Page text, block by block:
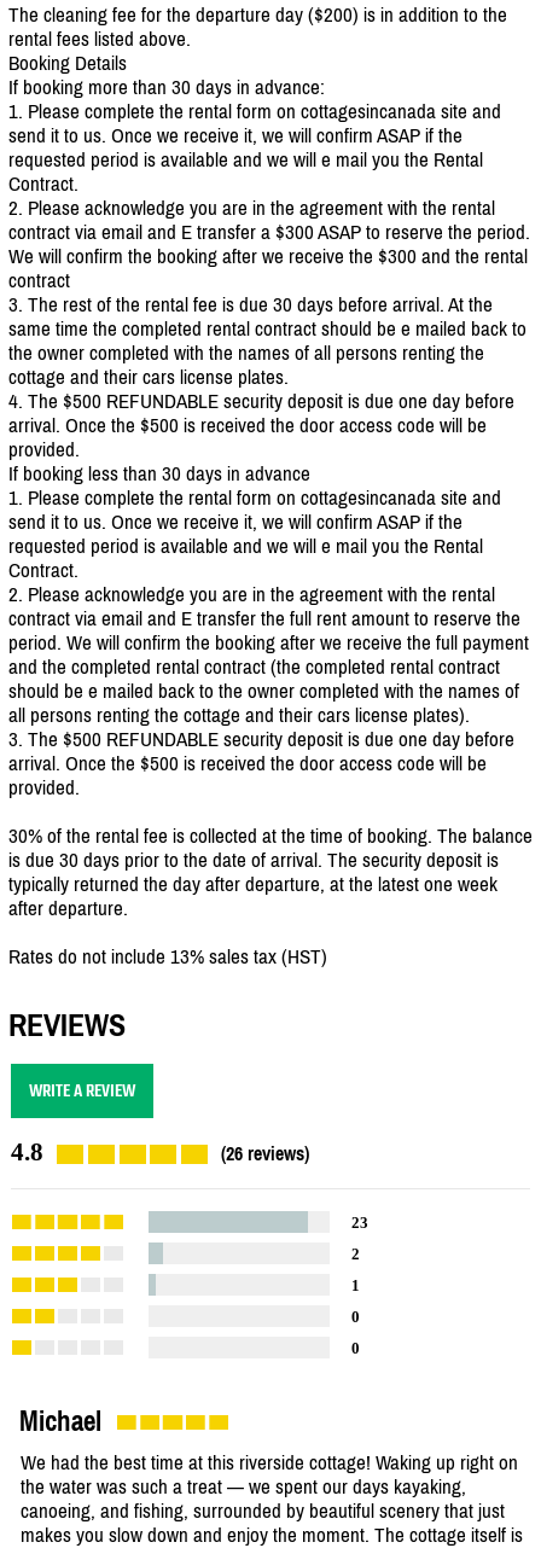
The cleaning fee for the departure day ($200) is in addition to the
rental fees listed above.
Booking Details
If booking more than 30 days in advance:
1. Please complete the rental form on cottagesincanada site and
send it to us. Once we receive it, we will confirm ASAP if the
requested period is available and we will e mail you the Rental
Contract.
2. Please acknowledge you are in the agreement with the rental
contract via email and E transfer a $300 ASAP to reserve the period.
We will confirm the booking after we receive the $300 and the rental
contract
3. The rest of the rental fee is due 30 days before arrival. At the
same time the completed rental contract should be e mailed back to
the owner completed with the names of all persons renting the
cottage and their cars license plates.
4. The $500 REFUNDABLE security deposit is due one day before
arrival. Once the $500 is received the door access code will be
provided.
If booking less than 30 days in advance
1. Please complete the rental form on cottagesincanada site and
send it to us. Once we receive it, we will confirm ASAP if the
requested period is available and we will e mail you the Rental
Contract.
2. Please acknowledge you are in the agreement with the rental
contract via email and E transfer the full rent amount to reserve the
period. We will confirm the booking after we receive the full payment
and the completed rental contract (the completed rental contract
should be e mailed back to the owner completed with the names of
all persons renting the cottage and their cars license plates).
3. The $500 REFUNDABLE security deposit is due one day before
arrival. Once the $500 is received the door access code will be
provided.
30% of the rental fee is collected at the time of booking. The balance
is due 30 days prior to the date of arrival. The security deposit is
typically returned the day after departure, at the latest one week
after departure.
Rates do not include 13% sales tax (HST)
REVIEWS
WRITE A REVIEW
4.8 (26 reviews)
23
2
1
0
0
Michael
We had the best time at this riverside cottage! Waking up right on
the water was such a treat — we spent our days kayaking,
canoeing, and fishing, surrounded by beautiful scenery that just
makes you slow down and enjoy the moment. The cottage itself is